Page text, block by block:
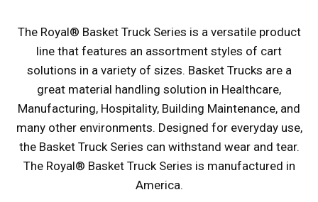
The Royal® Basket Truck Series is a versatile product
line that features an assortment styles of cart
solutions in a variety of sizes. Basket Trucks are a
great material handling solution in Healthcare,
Manufacturing, Hospitality, Building Maintenance, and
many other environments. Designed for everyday use,
the Basket Truck Series can withstand wear and tear.
The Royal® Basket Truck Series is manufactured in
America.